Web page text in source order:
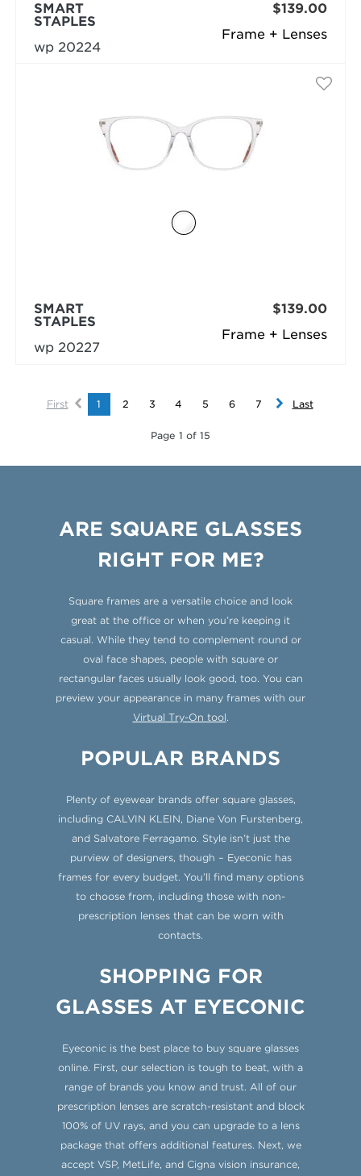
Frame + Lenses
SMART
STAPLES
wp 20224
$139.00
Frame + Lenses
SMART
STAPLES
wp 20227
$139.00
First 1 2 3 4 5 6 7 Last
Page 1 of 15
ARE SQUARE GLASSES
RIGHT FOR ME?
Square frames are a versatile choice and look
great at the office or when you’re keeping it
casual. While they tend to complement round or
oval face shapes, people with square or
rectangular faces usually look good, too. You can
preview your appearance in many frames with our
Virtual Try-On tool.
POPULAR BRANDS
Plenty of eyewear brands offer square glasses,
including CALVIN KLEIN, Diane Von Furstenberg,
and Salvatore Ferragamo. Style isn’t just the
purview of designers, though – Eyeconic has
frames for every budget. You’ll find many options
to choose from, including those with non-
prescription lenses that can be worn with
contacts.
SHOPPING FOR
GLASSES AT EYECONIC
Eyeconic is the best place to buy square glasses
online. First, our selection is tough to beat, with a
range of brands you know and trust. All of our
prescription lenses are scratch-resistant and block
100% of UV rays, and you can upgrade to a lens
package that offers additional features. Next, we
accept VSP, MetLife, and Cigna vision insurance,